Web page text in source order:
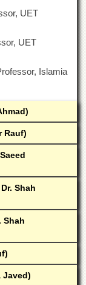
UET
UET
Islamia
Rauf)
Shah
Shah
Javed)